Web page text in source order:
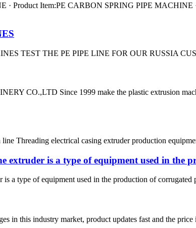
Product Item:PE CARBON SPRING PIPE MACHINE ·
TEST THE PE PIPE LINE FOR OUR RUSSIA
CO.,LTD Since 1999 make the plastic extrusion
Threading electrical casing extruder production
extruder is a type of equipment used in the
is a type of equipment used in the production of
in this industry market, product updates fast and the